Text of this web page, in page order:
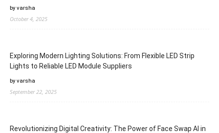
by varsha
October 4, 2025
Exploring Modern Lighting Solutions: From Flexible LED Strip
Lights to Reliable LED Module Suppliers
by varsha
September 22, 2025
Revolutionizing Digital Creativity: The Power of Face Swap AI in